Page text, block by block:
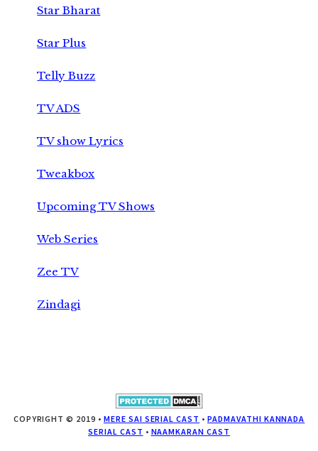
Star Bharat
Star Plus
Telly Buzz
TV ADS
TV show Lyrics
Tweakbox
Upcoming TV Shows
Web Series
Zee TV
Zindagi
COPYRIGHT © 2019 • MERE SAI SERIAL CAST •PADMAVATHI KANNADA
SERIAL CAST • NAAMKARAN CAST